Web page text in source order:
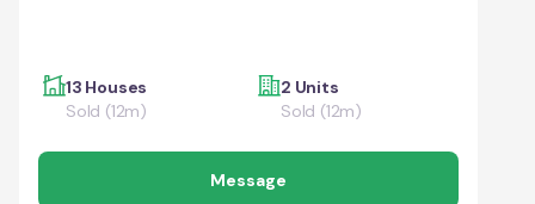
13 Houses
Sold (12m)
2 Units
Sold (12m)
Message